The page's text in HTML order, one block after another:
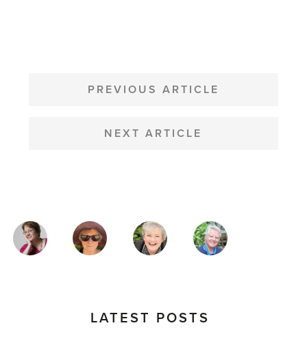
NAVIGATION
PREVIOUS ARTICLE
NEXT ARTICLE
MAGAZINE
AUTHORS
LATEST POSTS